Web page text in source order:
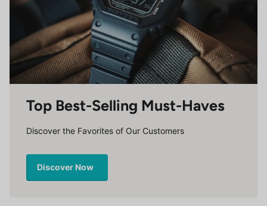
Top Best-Selling Must-Haves
Discover the Favorites of Our Customers
Discover Now